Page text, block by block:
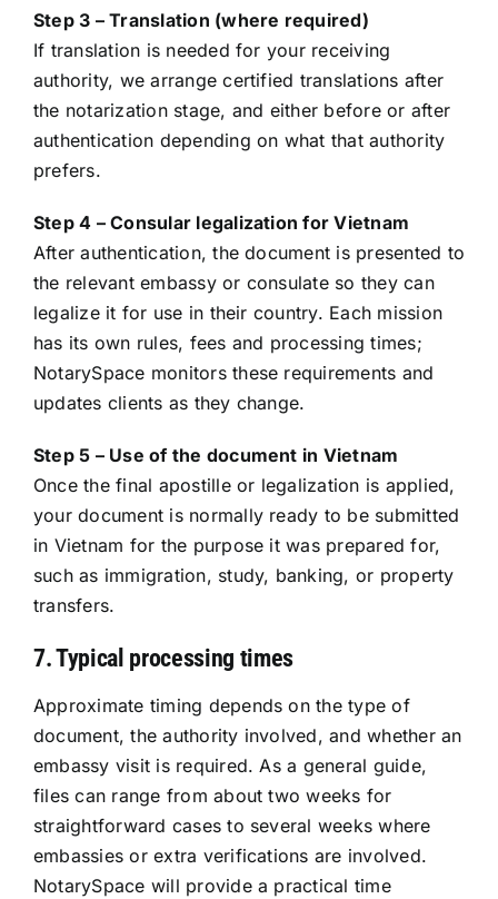
Step 3 – Translation (where required)
If translation is needed for your receiving
authority, we arrange certified translations after
the notarization stage, and either before or after
authentication depending on what that authority
prefers.
Step 4 – Consular legalization for Vietnam
After authentication, the document is presented to
the relevant embassy or consulate so they can
legalize it for use in their country. Each mission
has its own rules, fees and processing times;
NotarySpace monitors these requirements and
updates clients as they change.
Step 5 – Use of the document in Vietnam
Once the final apostille or legalization is applied,
your document is normally ready to be submitted
in Vietnam for the purpose it was prepared for,
such as immigration, study, banking, or property
transfers.
7. Typical processing times
Approximate timing depends on the type of
document, the authority involved, and whether an
embassy visit is required. As a general guide,
files can range from about two weeks for
straightforward cases to several weeks where
embassies or extra verifications are involved.
NotarySpace will provide a practical time